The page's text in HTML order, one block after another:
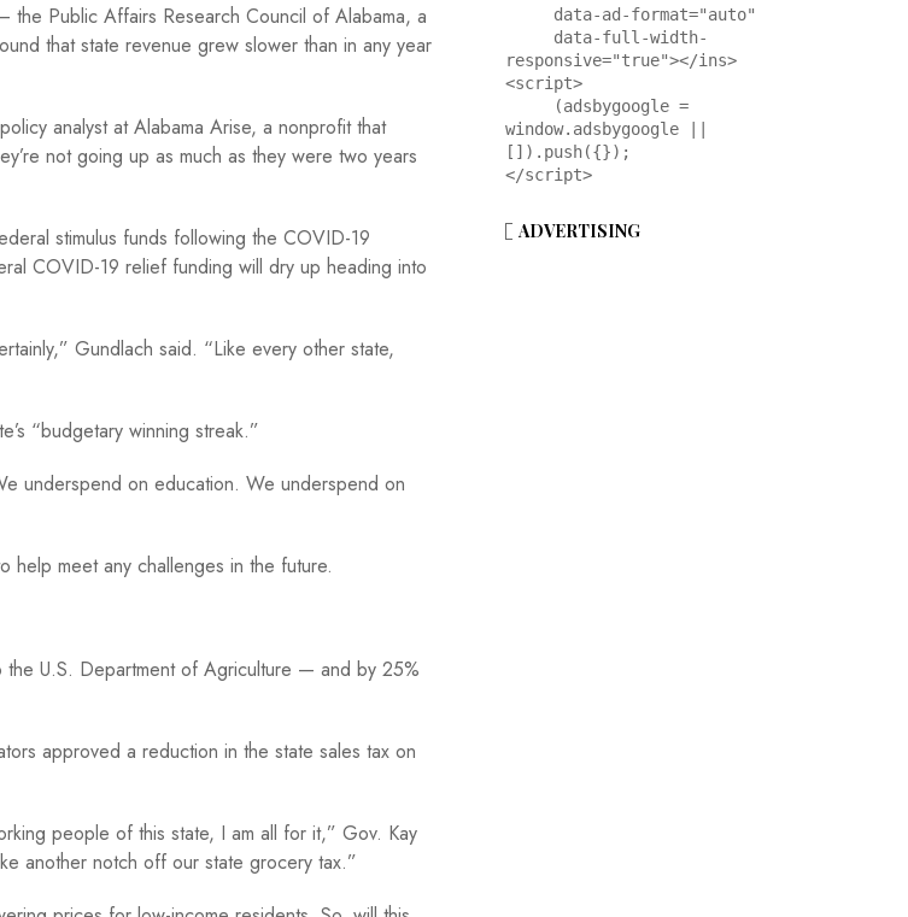
Public Affairs Research Council of Alabama, a
that state revenue grew slower than in any year
analyst at Alabama Arise, a nonprofit that
not going up as much as they were two years
stimulus funds following the COVID-19
COVID-19 relief funding will dry up heading into
Gundlach said. “Like every other state,
“budgetary winning streak.”
underspend on education. We underspend on
help meet any challenges in the future.
U.S. Department of Agriculture — and by 25%
approved a reduction in the state sales tax on
people of this state, I am all for it,” Gov. Kay
another notch off our state grocery tax.”
responsive="true"></ins>
<script>
window.adsbygoogle ||
[]).push({});
</script>
ADVERTISING